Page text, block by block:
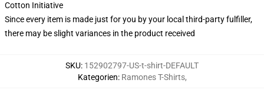
Cotton Initiative
Since every item is made just for you by your local third-party fulfiller,
there may be slight variances in the product received
SKU: 152902797-US-t-shirt-DEFAULT
Kategorien: Ramones T-Shirts,